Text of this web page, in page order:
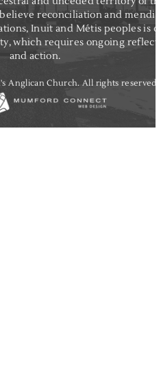
reconciliation and
Inuit and Métis peoples is
which requires ongoing
and action.
Anglican Church. All rights reserved.